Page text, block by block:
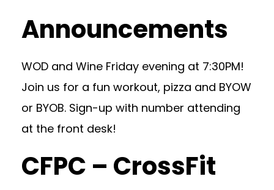
Announcements
WOD and Wine Friday evening at 7:30PM!
Join us for a fun workout, pizza and BYOW
or BYOB. Sign-up with number attending
at the front desk!
CFPC – CrossFit